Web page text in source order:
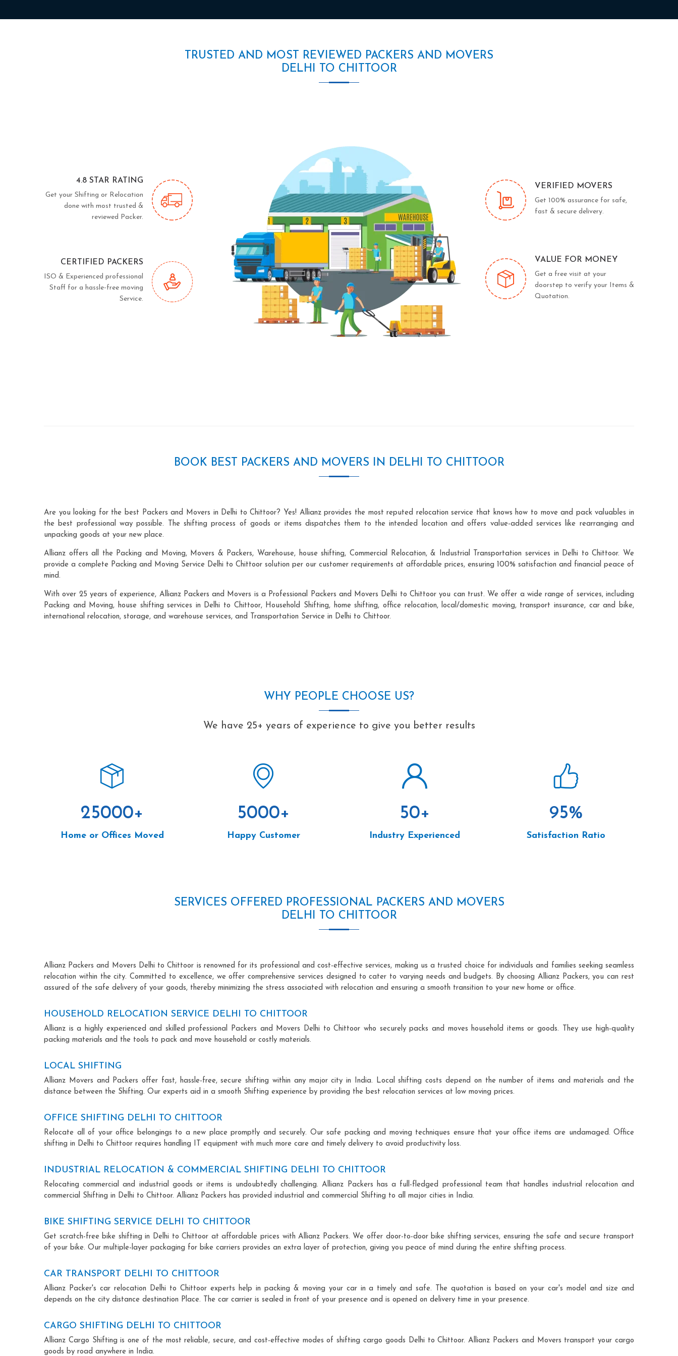
TRUSTED AND MOST REVIEWED PACKERS AND MOVERS
DELHI TO CHITTOOR
4.8 STAR RATING
Get your Shifting or Relocation
done with most trusted &
reviewed Packer.
CERTIFIED PACKERS
ISO & Experienced professional
Staff for a hassle-free moving
Service.
VERIFIED MOVERS
Get 100% assurance for safe,
fast & secure delivery.
VALUE FOR MONEY
Get a free visit at your
doorstep to verify your Items &
Quotation.
BOOK BEST PACKERS AND MOVERS IN DELHI TO CHITTOOR
Are you looking for the best Packers and Movers in Delhi to Chittoor? Yes! Allianz provides the most reputed relocation service that knows how to move and pack valuables in
the best professional way possible. The shifting process of goods or items dispatches them to the intended location and offers value-added services like rearranging and
unpacking goods at your new place.
Allianz offers all the Packing and Moving, Movers & Packers, Warehouse, house shifting, Commercial Relocation, & Industrial Transportation services in Delhi to Chittoor. We
provide a complete Packing and Moving Service Delhi to Chittoor solution per our customer requirements at affordable prices, ensuring 100% satisfaction and financial peace of
mind.
With over 25 years of experience, Allianz Packers and Movers is a Professional Packers and Movers Delhi to Chittoor you can trust. We offer a wide range of services, including
Packing and Moving, house shifting services in Delhi to Chittoor, Household Shifting, home shifting, office relocation, local/domestic moving, transport insurance, car and bike,
international relocation, storage, and warehouse services, and Transportation Service in Delhi to Chittoor.
WHY PEOPLE CHOOSE US?
We have 25+ years of experience to give you better results
25000+
Home or Offices Moved
5000+
Happy Customer
50+
Industry Experienced
95%
Satisfaction Ratio
SERVICES OFFERED PROFESSIONAL PACKERS AND MOVERS
DELHI TO CHITTOOR
Allianz Packers and Movers Delhi to Chittoor is renowned for its professional and cost-effective services, making us a trusted choice for individuals and families seeking seamless
relocation within the city. Committed to excellence, we offer comprehensive services designed to cater to varying needs and budgets. By choosing Allianz Packers, you can rest
assured of the safe delivery of your goods, thereby minimizing the stress associated with relocation and ensuring a smooth transition to your new home or office.
HOUSEHOLD RELOCATION SERVICE DELHI TO CHITTOOR
Allianz is a highly experienced and skilled professional Packers and Movers Delhi to Chittoor who securely packs and moves household items or goods. They use high-quality
packing materials and the tools to pack and move household or costly materials.
LOCAL SHIFTING
Allianz Movers and Packers offer fast, hassle-free, secure shifting within any major city in India. Local shifting costs depend on the number of items and materials and the
distance between the Shifting. Our experts aid in a smooth Shifting experience by providing the best relocation services at low moving prices.
OFFICE SHIFTING DELHI TO CHITTOOR
Relocate all of your office belongings to a new place promptly and securely. Our safe packing and moving techniques ensure that your office items are undamaged. Office
shifting in Delhi to Chittoor requires handling IT equipment with much more care and timely delivery to avoid productivity loss.
INDUSTRIAL RELOCATION & COMMERCIAL SHIFTING DELHI TO CHITTOOR
Relocating commercial and industrial goods or items is undoubtedly challenging. Allianz Packers has a full-fledged professional team that handles industrial relocation and
commercial Shifting in Delhi to Chittoor. Allianz Packers has provided industrial and commercial Shifting to all major cities in India.
BIKE SHIFTING SERVICE DELHI TO CHITTOOR
Get scratch-free bike shifting in Delhi to Chittoor at affordable prices with Allianz Packers. We offer door-to-door bike shifting services, ensuring the safe and secure transport
of your bike. Our multiple-layer packaging for bike carriers provides an extra layer of protection, giving you peace of mind during the entire shifting process.
CAR TRANSPORT DELHI TO CHITTOOR
Allianz Packer's car relocation Delhi to Chittoor experts help in packing & moving your car in a timely and safe. The quotation is based on your car's model and size and
depends on the city distance destination Place. The car carrier is sealed in front of your presence and is opened on delivery time in your presence.
CARGO SHIFTING DELHI TO CHITTOOR
Allianz Cargo Shifting is one of the most reliable, secure, and cost-effective modes of shifting cargo goods Delhi to Chittoor. Allianz Packers and Movers transport your cargo
goods by road anywhere in India.